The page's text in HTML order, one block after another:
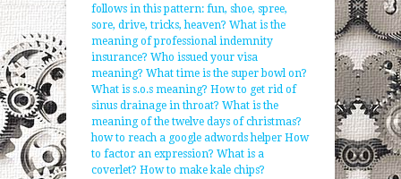
follows in this pattern: fun, shoe, spree,
sore, drive, tricks, heaven? What is the
meaning of professional indemnity
insurance? Who issued your visa
meaning? What time is the super bowl on?
What is s.o.s meaning? How to get rid of
sinus drainage in throat? What is the
meaning of the twelve days of christmas?
how to reach a google adwords helper How
to factor an expression? What is a
coverlet? How to make kale chips?